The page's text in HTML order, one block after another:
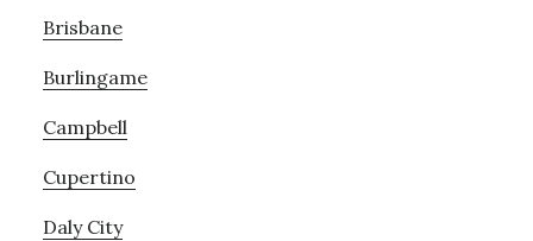
Brisbane
Burlingame
Campbell
Cupertino
Daly City